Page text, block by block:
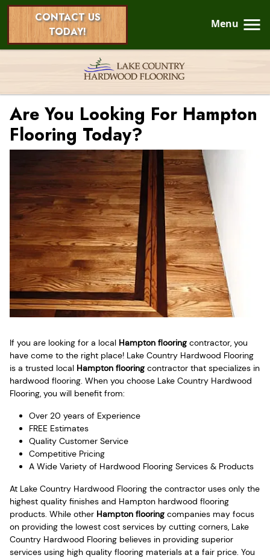
CONTACT US
TODAY!
Menu
Are You Looking For Hampton
Flooring Today?
If you are looking for a local Hampton flooring contractor, you
have come to the right place! Lake Country Hardwood Flooring
is a trusted local Hampton flooring contractor that specializes in
hardwood flooring. When you choose Lake Country Hardwood
Flooring, you will benefit from:
Over 20 years of Experience
FREE Estimates
Quality Customer Service
Competitive Pricing
A Wide Variety of Hardwood Flooring Services & Products
At Lake Country Hardwood Flooring the contractor uses only the
highest quality finishes and Hampton hardwood flooring
products. While other Hampton flooring companies may focus
on providing the lowest cost services by cutting corners, Lake
Country Hardwood Flooring believes in providing superior
services using high quality flooring materials at a fair price. You